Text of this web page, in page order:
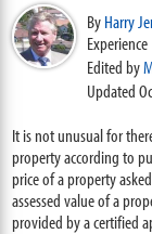
ByHarry
Experience
Edited by
Updated
It is not unusual for
property according to
price of a property
assessed value of a
provided by a certified